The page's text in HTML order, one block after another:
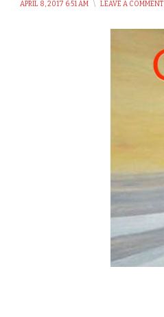
APRIL 8, 2017 6:51 AM \ LEAVE A COMMENT